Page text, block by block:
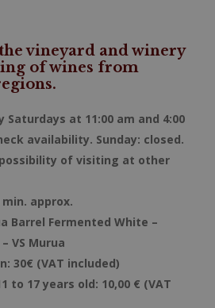
vineyard and winery
of wines from
Saturdays at 11:00 am and 4:00
availability. Sunday: closed.
of visiting at other
approx.
Barrel Fermented White –
VS Murua
30€ (VAT included)
to 17 years old: 10,00 € (VAT